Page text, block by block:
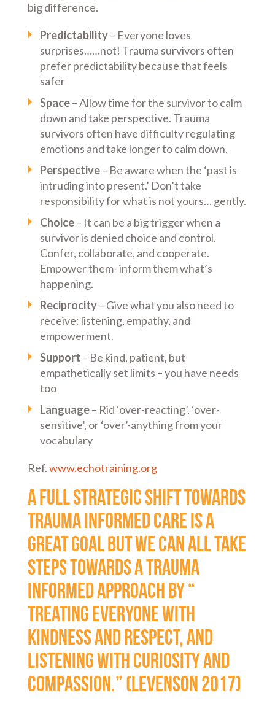
big difference.
Predictability– Everyone loves
surprises……not! Trauma survivors often
prefer predictability because that feels
safer
Space– Allow time for the survivor to calm
down and take perspective. Trauma
survivors often have difficulty regulating
emotions and take longer to calm down.
Perspective– Be aware when the ‘past is
intruding into present.’ Don’t take
responsibility for what is not yours… gently.
Choice– It can be a big trigger when a
survivor is denied choice and control.
Confer, collaborate, and cooperate.
Empower them- inform them what’s
happening.
Reciprocity– Give what you also need to
receive: listening, empathy, and
empowerment.
Support – Be kind, patient, but
empathetically set limits – you have needs
too
Language– Rid ‘over-reacting’, ‘over-
sensitive’, or ‘over’-anything from your
vocabulary
Ref.www.echotraining.org
A full strategic shift towards
trauma informed care is a
great goal but we can all take
steps towards a trauma
informed approach by “
treating everyone with
kindness and respect, and
listening with curiosity and
compassion.” (Levenson 2017)